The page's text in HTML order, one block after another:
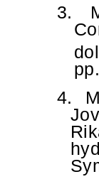
3.
4.